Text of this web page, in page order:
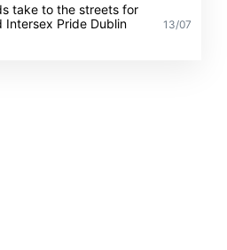
take to the streets for
Intersex Pride Dublin
13/07